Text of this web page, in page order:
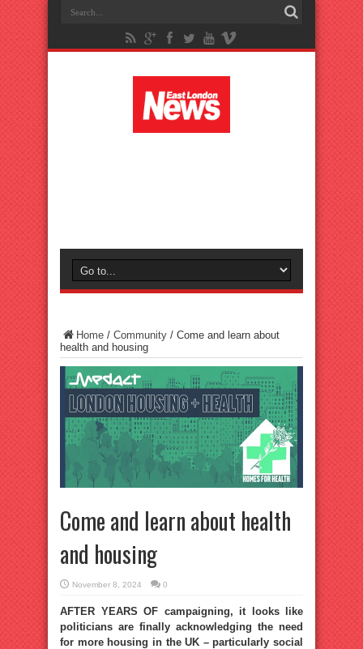
Home / Community / Come and learn about
health and housing
Come and learn about health
and housing
November 8, 2024 0
AFTER YEARS OF campaigning, it looks like
politicians are finally acknowledging the need
for more housing in the UK – particularly social